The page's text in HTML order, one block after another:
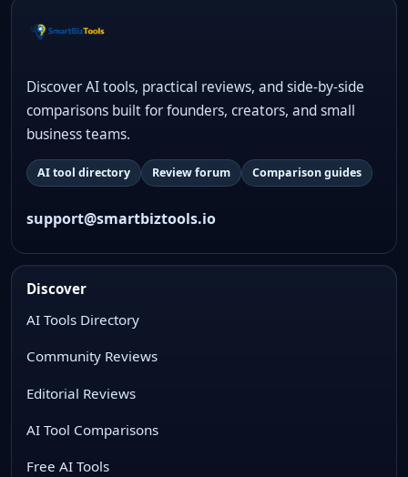
Discover AI tools, practical reviews, and side-by-side
comparisons built for founders, creators, and small
business teams.
AI tool directory Review forum Comparison guides
support@smartbiztools.io
Discover
AI Tools Directory
Community Reviews
Editorial Reviews
AI Tool Comparisons
Free AI Tools